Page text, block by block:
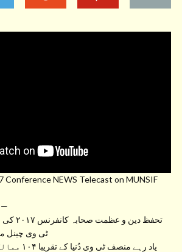
Conference NEWS Telecast on MUNSIF
تحفظ
ٹی وی چینل
یاد رہے منصف ٹی وی دُنیا کے تقریبا ۱۰۴ ممالک میں دیکھا جاتا ہے